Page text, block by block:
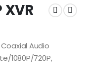
XVR
Audio
1080P/720P,